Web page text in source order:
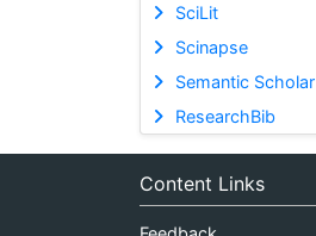
SciLit
Scinapse
Semantic Scholar
ResearchBib
Content Links